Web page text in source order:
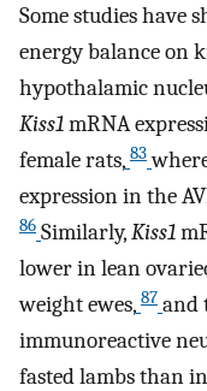
Some studies have
energy balance on
hypothalamic
Kiss1mRNA
female rats, 83
expression in the
86 Similarly,Kiss1
lower in lean
weight ewes, 87 and
immunoreactive
fasted lambs than